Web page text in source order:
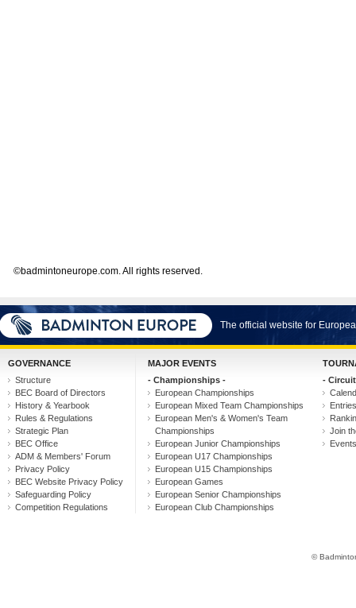
©badmintoneurope.com. All rights reserved.
The official website for
GOVERNANCE
Structure
BEC Board of Directors
History & Yearbook
Rules & Regulations
Strategic Plan
BEC Office
ADM & Members' Forum
Privacy Policy
BEC Website Privacy Policy
Safeguarding Policy
Competition Regulations
MAJOR EVENTS
- Championships -
European Championships
European Mixed Team Championships
European Men's & Women's Team
Championships
European Junior Championships
European U17 Championships
European U15 Championships
European Games
European Senior Championships
European Club Championships
-
Join
©